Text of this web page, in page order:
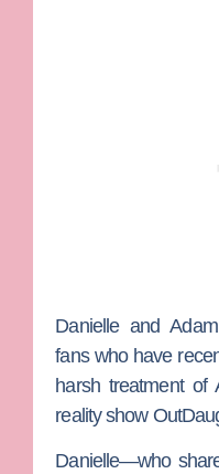
Danielle and
fans who have
harsh treatment of
reality show
Danielle—who